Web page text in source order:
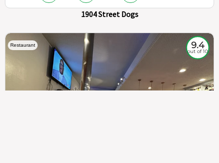
1904 Street Dogs
Restaurant 9.4
out of 10